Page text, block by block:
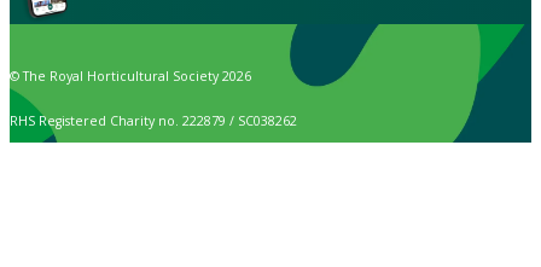
© The Royal Horticultural Society 2026
RHS Registered Charity no. 222879 / SC038262